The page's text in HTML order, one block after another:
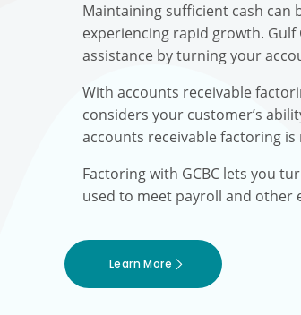
Maintaining sufficient cash can
experiencing rapid growth.
assistance by turning your
With accounts receivable
considers your customer’s
accounts receivable factoring
Factoring with GCBC lets you
used to meet payroll and other
Learn More